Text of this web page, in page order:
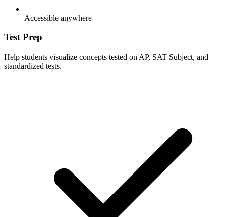
Accessible anywhere
Test Prep
Help students visualize concepts tested on AP, SAT Subject, and
standardized tests.